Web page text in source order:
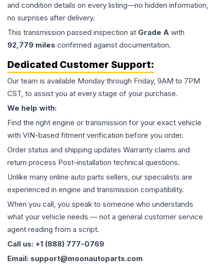
and condition details on every listing—no hidden information,
no surprises after delivery.
This transmission passed inspection at Grade A with
92,779 miles confirmed against documentation.
Dedicated Customer Support:
Our team is available Monday through Friday, 9AM to 7PM
CST, to assist you at every stage of your purchase.
We help with:
Find the right engine or transmission for your exact vehicle
with VIN-based fitment verification before you order.
Order status and shipping updates Warranty claims and
return process Post-installation technical questions.
Unlike many online auto parts sellers, our specialists are
experienced in engine and transmission compatibility.
When you call, you speak to someone who understands
what your vehicle needs — not a general customer service
agent reading from a script.
Call us: +1 (888) 777-0769
Email: support@moonautoparts.com